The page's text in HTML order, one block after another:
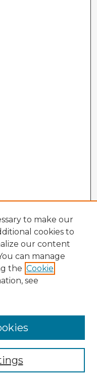
to make our
cookies to
our content
can manage
the Cookie
see